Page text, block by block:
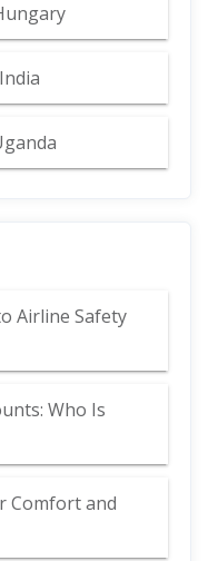
Airline Safety
Who Is
Comfort and